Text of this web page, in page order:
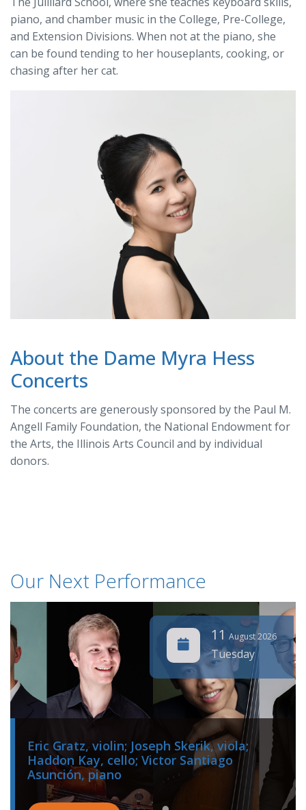
piano, and chamber music in the College, Pre-College,
and Extension Divisions. When not at the piano, she
can be found tending to her houseplants, cooking, or
chasing after her cat.
About the Dame Myra Hess
Concerts
The concerts are generously sponsored by the Paul M.
Angell Family Foundation, the National Endowment for
the Arts, the Illinois Arts Council and by individual
donors.
Our Next Performance
Eric Gratz, violin; Joseph Skerik, viola;
Haddon Kay, cello; Victor Santiago
Asunción, piano
11 August 2026
Tuesday